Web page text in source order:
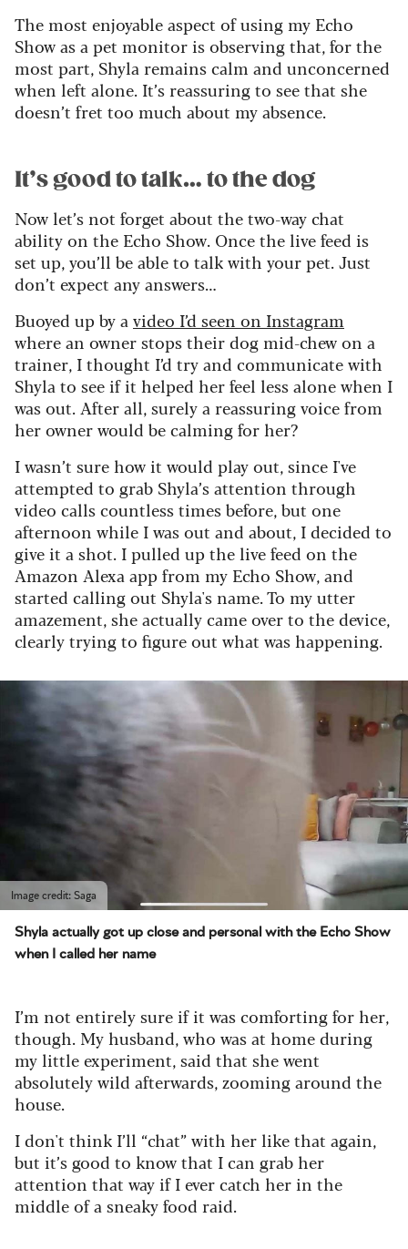
The most enjoyable aspect of using my Echo
Show as a pet monitor is observing that, for the
most part, Shyla remains calm and unconcerned
when left alone. It’s reassuring to see that she
doesn’t fret too much about my absence.
It’s good to talk… to the dog
Now let’s not forget about the two-way chat
ability on the Echo Show. Once the live feed is
set up, you’ll be able to talk with your pet. Just
don’t expect any answers…
Buoyed up by a video I’d seen on Instagram
where an owner stops their dog mid-chew on a
trainer, I thought I’d try and communicate with
Shyla to see if it helped her feel less alone when I
was out. After all, surely a reassuring voice from
her owner would be calming for her?
I wasn’t sure how it would play out, since I've
attempted to grab Shyla’s attention through
video calls countless times before, but one
afternoon while I was out and about, I decided to
give it a shot. I pulled up the live feed on the
Amazon Alexa app from my Echo Show, and
started calling out Shyla's name. To my utter
amazement, she actually came over to the device,
clearly trying to figure out what was happening.
Image credit: Saga
Shyla actually got up close and personal with the Echo Show
when I called her name
I’m not entirely sure if it was comforting for her,
though. My husband, who was at home during
my little experiment, said that she went
absolutely wild afterwards, zooming around the
house.
I don't think I’ll “chat” with her like that again,
but it’s good to know that I can grab her
attention that way if I ever catch her in the
middle of a sneaky food raid.